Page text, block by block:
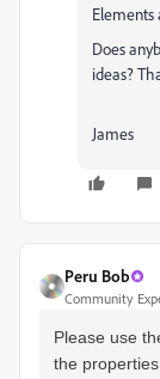
Elements
Does
ideas?
James
Peru Bob
Community
Please use
the